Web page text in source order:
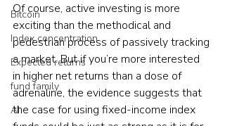
Bitcoin
Index concentration
Expected returns
fund family
AI
Of course, active investing is more
exciting than the methodical and
pedestrian process of passively tracking
a market. But if you’re more interested
in higher net returns than a dose of
adrenaline, the evidence suggests that
the case for using fixed-income index